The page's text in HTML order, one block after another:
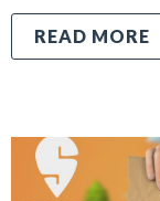
READ MORE